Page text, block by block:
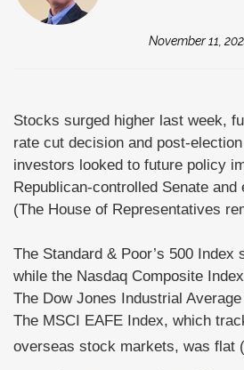
November 11,
Stocks surged higher last week,
rate cut decision and post-
investors looked to future policy
Republican-controlled Senate and
(The House of Representatives
The Standard & Poor’s 500 Index
while the Nasdaq Composite
The Dow Jones Industrial
The MSCI EAFE Index, which
overseas stock markets, was flat